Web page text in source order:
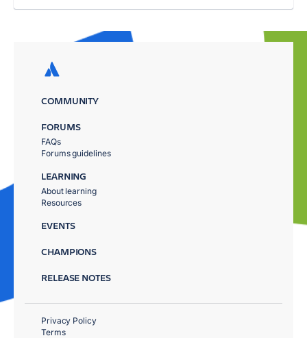
COMMUNITY
FORUMS
FAQs
Forums guidelines
LEARNING
About learning
Resources
EVENTS
CHAMPIONS
RELEASE NOTES
Privacy Policy
Terms